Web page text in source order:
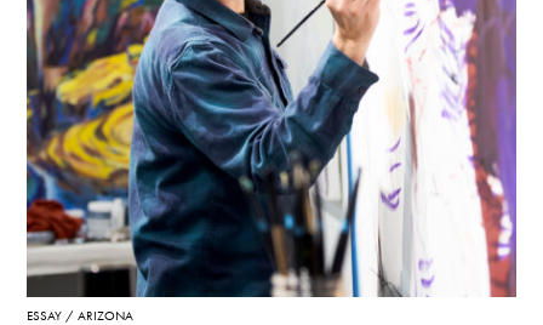
ESSAY ARIZONA